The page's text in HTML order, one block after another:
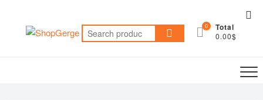
content
Search
for:
0 Total
0.00$